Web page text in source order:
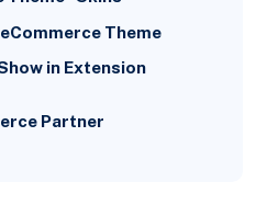
Theme
in Extension
Partner